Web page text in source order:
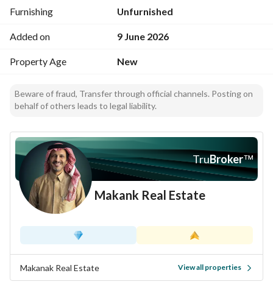
Smart entry for the building and the apartment
High warranties for long terms
ready for occupancy
For inquiries, please contact via WhatsApp: 0561724526
Furnishing Unfurnished
Added on 9 June 2026
Property Age New
Beware of fraud, Transfer through official channels. Posting on
behalf of others leads to legal liability.
TruBroker™
Makank Real Estate
Makanak Real Estate View all properties